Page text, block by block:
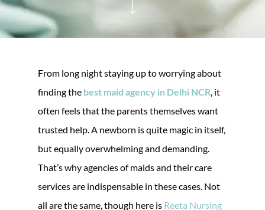
From long night staying up to worrying about
finding the best maid agency in Delhi NCR , it
often feels that the parents themselves want
trusted help. A newborn is quite magic in itself,
but equally overwhelming and demanding.
That’s why agencies of maids and their care
services are indispensable in these cases. Not
all are the same, though here is Reeta Nursing